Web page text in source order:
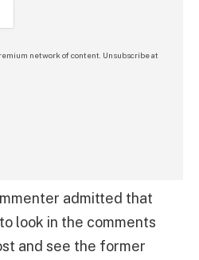
network of content. Unsubscribe at
admitted that
look in the comments
and see the former